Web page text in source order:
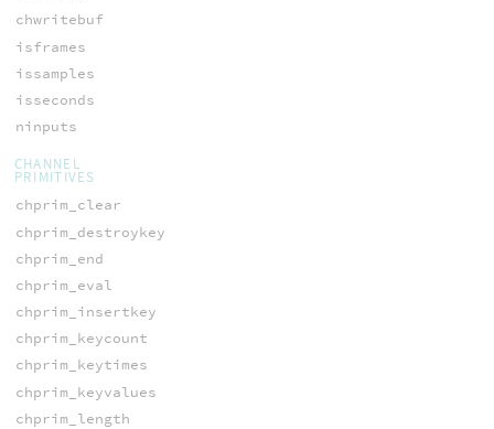
chwritebuf
isframes
issamples
isseconds
ninputs
CHANNEL
PRIMITIVES
chprim_clear
chprim_destroykey
chprim_end
chprim_eval
chprim_insertkey
chprim_keycount
chprim_keytimes
chprim_keyvalues
chprim_length